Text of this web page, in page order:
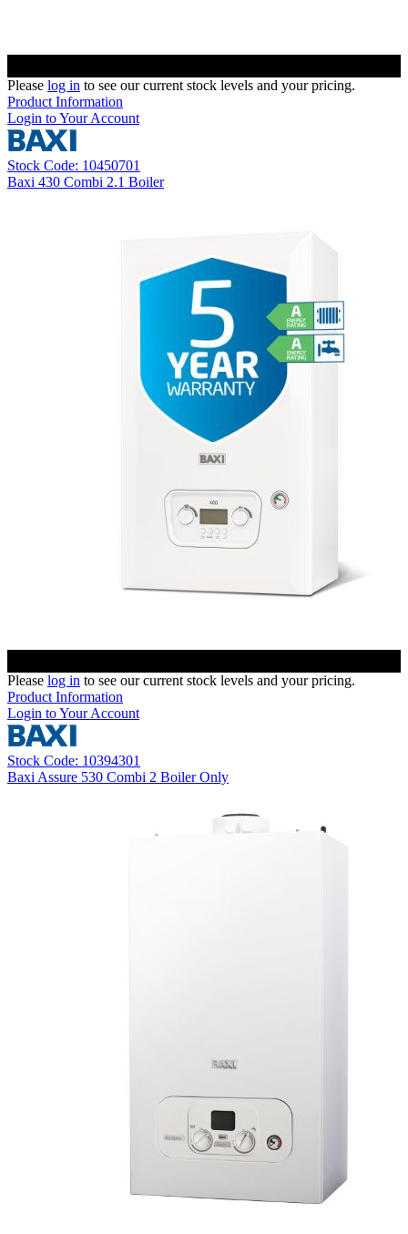
Please log in to see our current stock levels and your pricing.
Product Information
Login to Your Account
Stock Code: 10450701
Baxi 430 Combi 2.1 Boiler
Please log in to see our current stock levels and your pricing.
Product Information
Login to Your Account
Stock Code: 10394301
Baxi Assure 530 Combi 2 Boiler Only